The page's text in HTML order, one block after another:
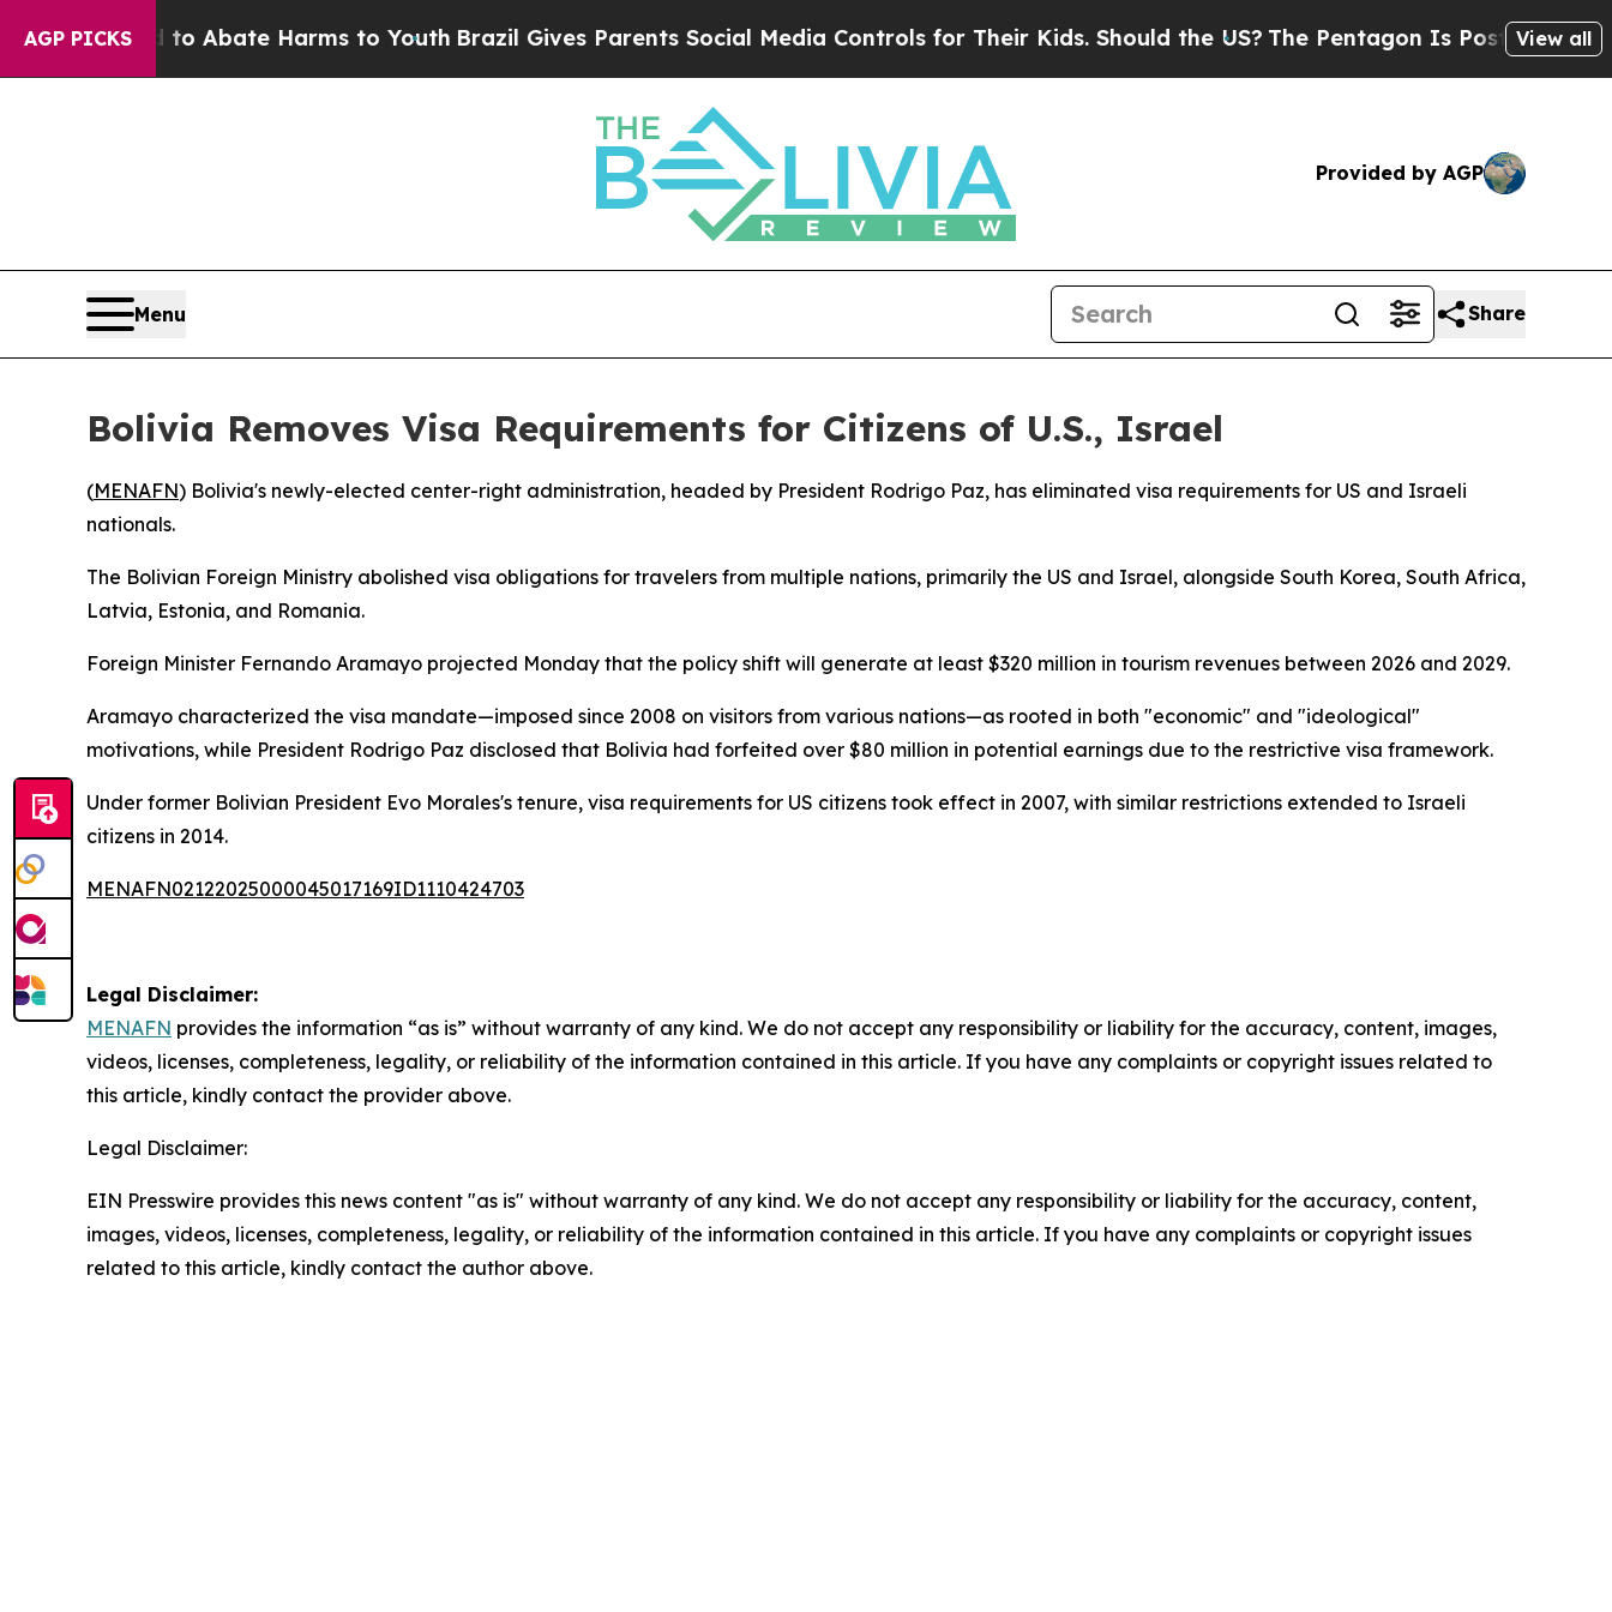
AGP PICKS
Fund to Abate Harms to YouthBrazil Gives Parents Social Media Controls for Their Kids. Should the US? The Pentagon Is Posting Cryptic
View all
Provided by AGP
Menu Share
Bolivia Removes Visa Requirements for Citizens of U.S., Israel
(MENAFN) Bolivia's newly-elected center-right administration, headed by President Rodrigo Paz, has eliminated visa requirements for US and Israeli
nationals.
The Bolivian Foreign Ministry abolished visa obligations for travelers from multiple nations, primarily the US and Israel, alongside South Korea, South Africa,
Latvia, Estonia, and Romania.
Foreign Minister Fernando Aramayo projected Monday that the policy shift will generate at least $320 million in tourism revenues between 2026 and 2029.
Aramayo characterized the visa mandate—imposed since 2008 on visitors from various nations—as rooted in both "economic" and "ideological"
motivations, while President Rodrigo Paz disclosed that Bolivia had forfeited over $80 million in potential earnings due to the restrictive visa framework.
Under former Bolivian President Evo Morales's tenure, visa requirements for US citizens took effect in 2007, with similar restrictions extended to Israeli
citizens in 2014.
MENAFN02122025000045017169ID1110424703
Legal Disclaimer:
MENAFN provides the information “as is” without warranty of any kind. We do not accept any responsibility or liability for the accuracy, content, images,
videos, licenses, completeness, legality, or reliability of the information contained in this article. If you have any complaints or copyright issues related to
this article, kindly contact the provider above.
Legal Disclaimer:
EIN Presswire provides this news content "as is" without warranty of any kind. We do not accept any responsibility or liability for the accuracy, content,
images, videos, licenses, completeness, legality, or reliability of the information contained in this article. If you have any complaints or copyright issues
related to this article, kindly contact the author above.